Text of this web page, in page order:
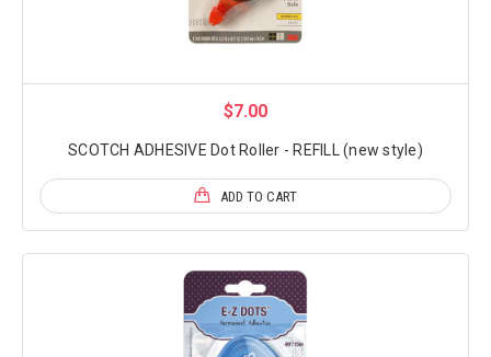
$7.00
SCOTCH ADHESIVE Dot Roller - REFILL (new style)
ADD TO CART